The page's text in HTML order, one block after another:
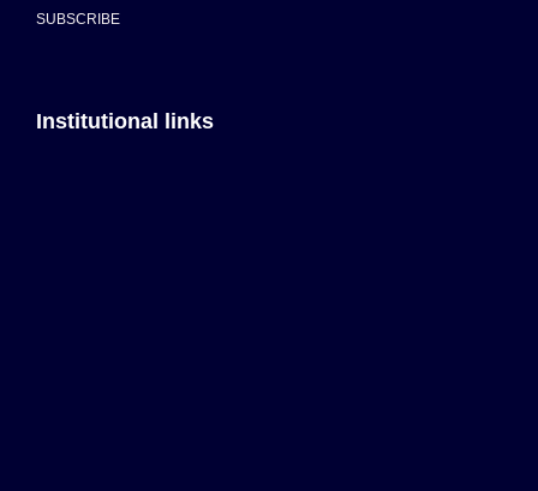
SUBSCRIBE
Institutional links